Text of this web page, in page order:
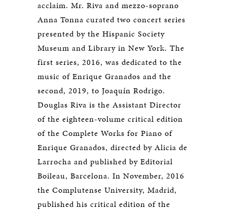
acclaim. Mr. Riva and mezzo-soprano
Anna Tonna curated two concert series
presented by the Hispanic Society
Museum and Library in New York. The
first series, 2016, was dedicated to the
music of Enrique Granados and the
second, 2019, to Joaquín Rodrigo.
Douglas Riva is the Assistant Director
of the eighteen-volume critical edition
of the Complete Works for Piano of
Enrique Granados, directed by Alicia de
Larrocha and published by Editorial
Boileau, Barcelona. In November, 2016
the Complutense University, Madrid,
published his critical edition of the